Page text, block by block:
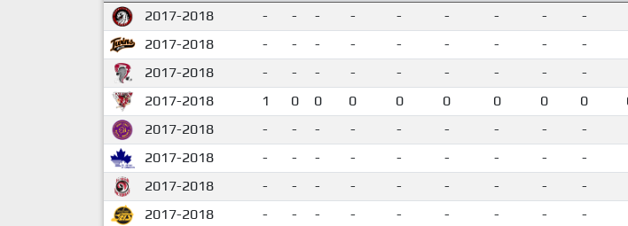
2017-2018
- - - - - - - - -
2017-2018
- - - - - - - - -
2017-2018
- - - - - - - - -
2017-2018
1 0 0 0 0 0 0 0 0
2017-2018
- - - - - - - - -
2017-2018
- - - - - - - - -
2017-2018
- - - - - - - - -
2017-2018
- - - - - - - - -